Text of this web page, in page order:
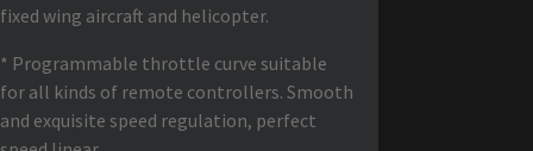
fixed wing aircraft and helicopter.
* Programmable throttle curve suitable
for all kinds of remote controllers. Smooth
and exquisite speed regulation, perfect